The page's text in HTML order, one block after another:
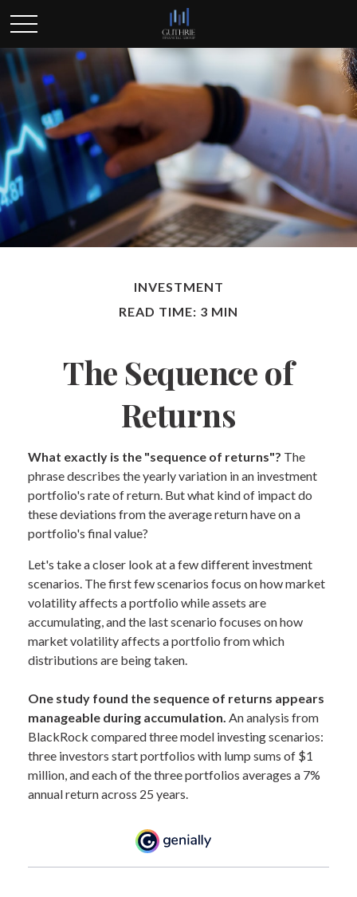
INVESTMENT
READ TIME: 3 MIN
The Sequence of
Returns
What exactly is the "sequence of returns"? The
phrase describes the yearly variation in an investment
portfolio's rate of return. But what kind of impact do
these deviations from the average return have on a
portfolio's final value?
Let's take a closer look at a few different investment
scenarios. The first few scenarios focus on how market
volatility affects a portfolio while assets are
accumulating, and the last scenario focuses on how
market volatility affects a portfolio from which
distributions are being taken.
One study found the sequence of returns appears
manageable during accumulation. An analysis from
BlackRock compared three model investing scenarios:
three investors start portfolios with lump sums of $1
million, and each of the three portfolios averages a 7%
annual return across 25 years.